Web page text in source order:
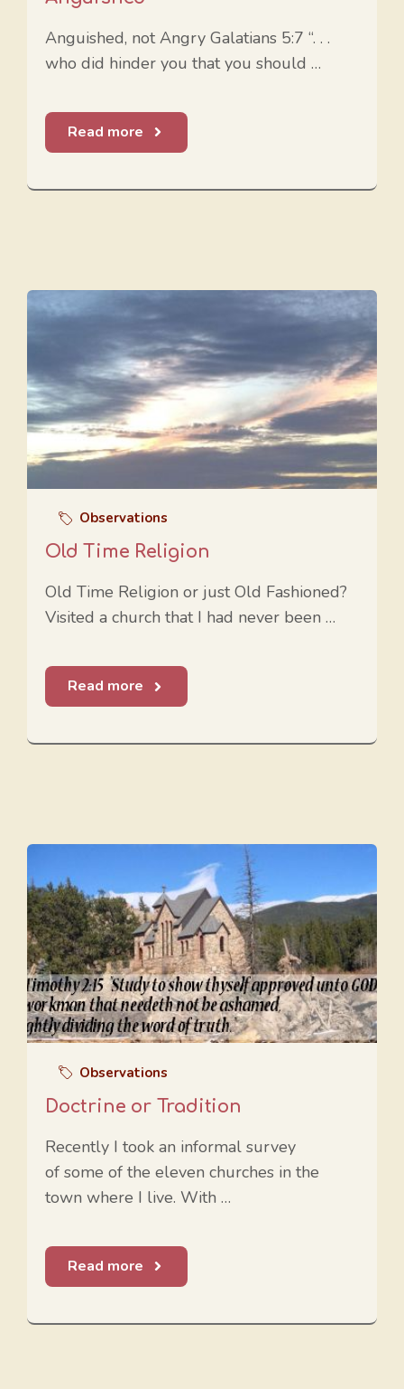
Anguished, not Angry Galatians 5:7 “. . .
who did hinder you that you should …
Read more
Observations
Old Time Religion
Old Time Religion or just Old Fashioned?
Visited a church that I had never been …
Read more
Observations
Doctrine or Tradition
Recently I took an informal survey
of some of the eleven churches in the
town where I live. With …
Read more